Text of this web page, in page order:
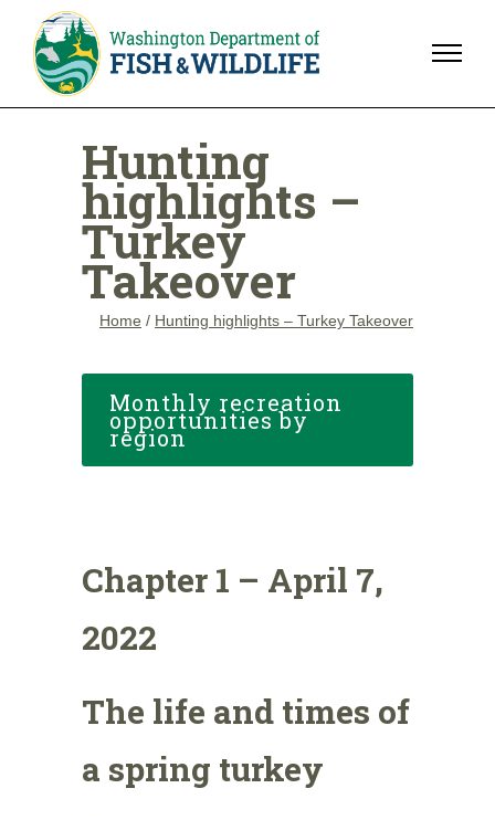
Hunting
highlights –
Turkey
Takeover
Home / Hunting highlights – Turkey Takeover
Monthly recreation
opportunities by
region
Chapter 1 – April 7,
2022
The life and times of
a spring turkey